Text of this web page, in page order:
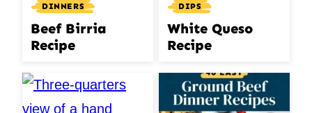
DINNERS
Beef Birria
Recipe
DIPS
White Queso
Recipe